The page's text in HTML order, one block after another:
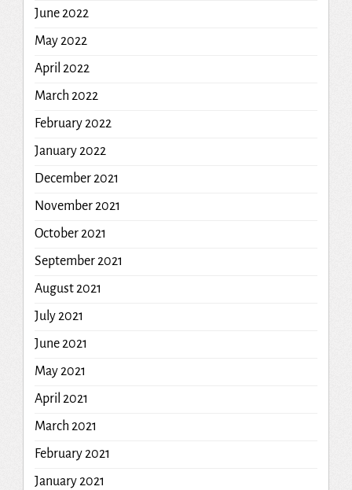
June 2022
May 2022
April 2022
March 2022
February 2022
January 2022
December 2021
November 2021
October 2021
September 2021
August 2021
July 2021
June 2021
May 2021
April 2021
March 2021
February 2021
January 2021